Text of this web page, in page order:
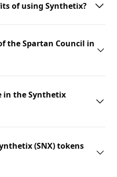
of using Synthetix?
the Spartan Council in
in the Synthetix
(SNX) tokens